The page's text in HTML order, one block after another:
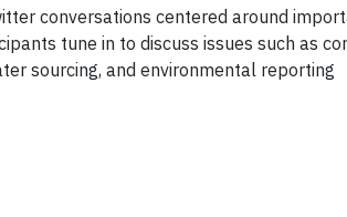
conversations centered around
tune in to discuss issues such as
sourcing, and environmental reporting